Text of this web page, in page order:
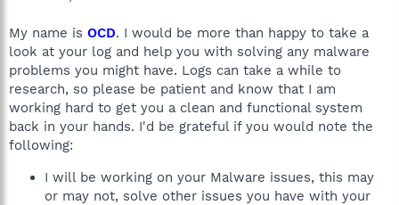
My name is OCD. I would be more than happy to take a
look at your log and help you with solving any malware
problems you might have. Logs can take a while to
research, so please be patient and know that I am
working hard to get you a clean and functional system
back in your hands. I'd be grateful if you would note the
following:
I will be working on your Malware issues, this may
or may not, solve other issues you have with your